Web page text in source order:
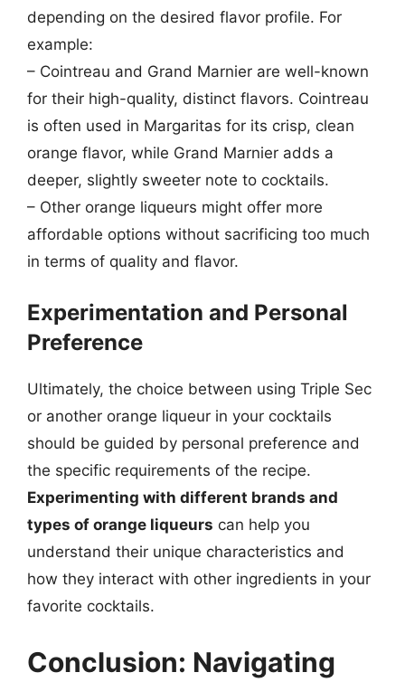
depending on the desired flavor profile. For
example:
– Cointreau and Grand Marnier are well-known
for their high-quality, distinct flavors. Cointreau
is often used in Margaritas for its crisp, clean
orange flavor, while Grand Marnier adds a
deeper, slightly sweeter note to cocktails.
– Other orange liqueurs might offer more
affordable options without sacrificing too much
in terms of quality and flavor.
Experimentation and Personal
Preference
Ultimately, the choice between using Triple Sec
or another orange liqueur in your cocktails
should be guided by personal preference and
the specific requirements of the recipe.
Experimenting with different brands and
types of orange liqueurs can help you
understand their unique characteristics and
how they interact with other ingredients in your
favorite cocktails.
Conclusion: Navigating